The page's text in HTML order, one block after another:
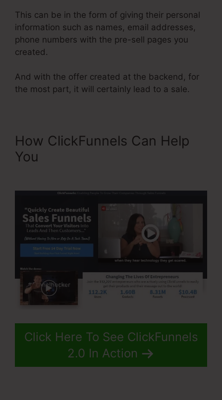
This can be in the form of giving their personal
information such as names, email addresses,
phone numbers with the pre-sell pages you
created.
And with the offer created at the backend, for
the most part, it will certainly lead to a sale.
How ClickFunnels Can Help
You
Click Here To See ClickFunnels
2.0 In Action